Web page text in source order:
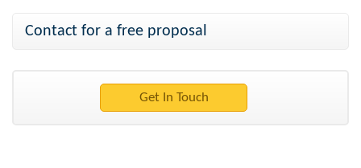
Contact for a free proposal